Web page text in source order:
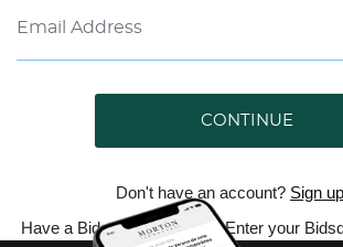
CONTINUE
Don't have an account? Sign up
Have a Bidsquare account? Enter your